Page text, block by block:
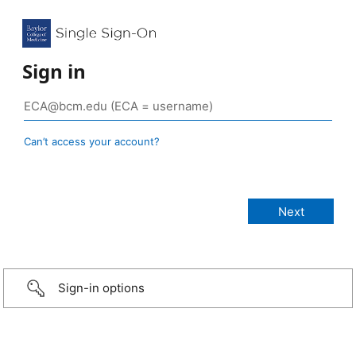
Sign in
Can’t access your account?
Sign-in options